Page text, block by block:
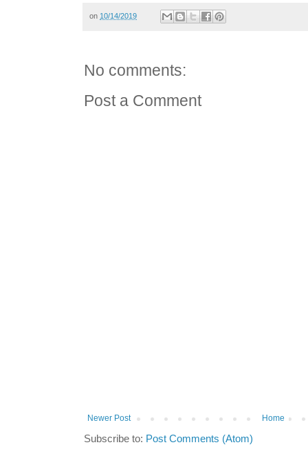
on 10/14/2019
No comments:
Post a Comment
Newer Post Home
Subscribe to: Post Comments (Atom)